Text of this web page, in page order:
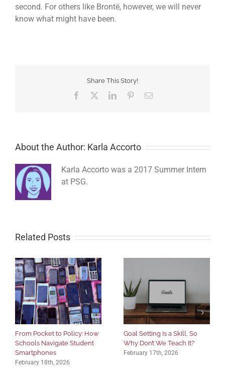
second. For others like Brontë, however, we will never
know what might have been.
Share This Story!
Facebook
TwitterLinkedInPinterestEmail
About the Author: Karla Accorto
Karla Accorto was a 2017 Summer Intern
at PSG.
Related Posts
From Pocket to Policy: How
Schools Navigate Student
Smartphones
February 18th, 2026
Goal Setting Is a Skill, So
Why Don’t We Teach It?
February 17th, 2026